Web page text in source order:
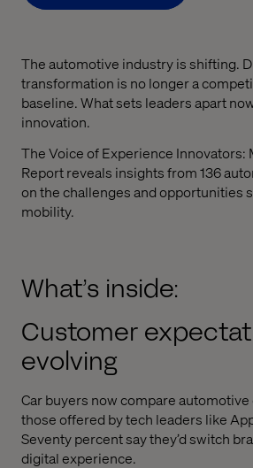
The automotive industry is shifting.
transformation is no longer a
baseline. What sets leaders apart
innovation.
The Voice of Experience Innovators:
Report reveals insights from 136
on the challenges and opportunities
mobility.
What’s inside:
Customer
evolving
Car buyers now compare
those offered by tech leaders like
Seventy percent say they’d switch
digital experience.